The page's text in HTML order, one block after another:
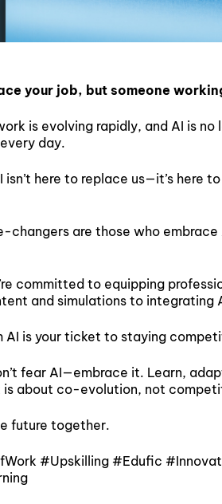
your job, but someone
is evolving rapidly, and AI is
day.
isn’t here to replace us—it’s here
changers are those who
committed to equipping
and simulations to
AI is your ticket to staying
fear AI—embrace it. Learn,
is about co-evolution, not
future together.
#Upskilling #Edufic